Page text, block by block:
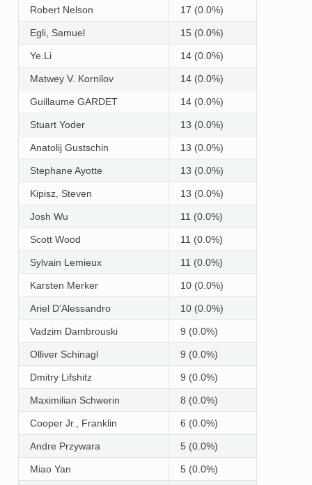
Robert Nelson 17 (0.0%)
Egli, Samuel 15 (0.0%)
Ye.Li 14 (0.0%)
Matwey V. Kornilov 14 (0.0%)
Guillaume GARDET 14 (0.0%)
Stuart Yoder 13 (0.0%)
Anatolij Gustschin 13 (0.0%)
Stephane Ayotte 13 (0.0%)
Kipisz, Steven 13 (0.0%)
Josh Wu 11 (0.0%)
Scott Wood 11 (0.0%)
Sylvain Lemieux 11 (0.0%)
Karsten Merker 10 (0.0%)
Ariel D’Alessandro 10 (0.0%)
Vadzim Dambrouski 9 (0.0%)
Olliver Schinagl 9 (0.0%)
Dmitry Lifshitz 9 (0.0%)
Maximilian Schwerin 8 (0.0%)
Cooper Jr., Franklin 6 (0.0%)
Andre Przywara 5 (0.0%)
Miao Yan 5 (0.0%)